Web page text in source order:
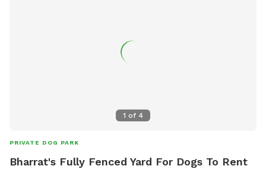
1 of 4
PRIVATE DOG PARK
Bharrat's Fully Fenced Yard For Dogs To Rent